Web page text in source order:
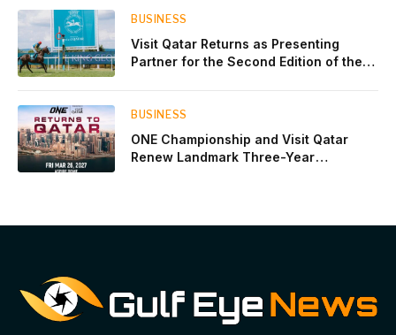
BUSINESS
Visit Qatar Returns as Presenting
Partner for the Second Edition of the
BUSINESS
ONE Championship and Visit Qatar
Renew Landmark Three-Year